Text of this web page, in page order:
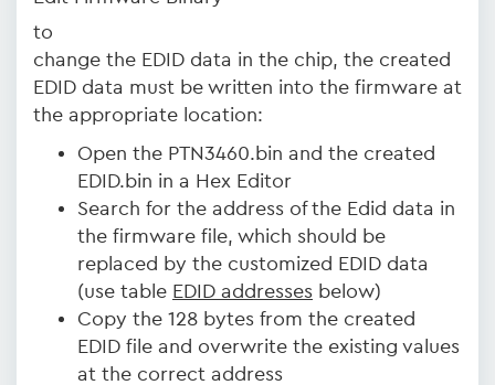
to
change the EDID data in the chip, the created
EDID data must be written into the firmware at
the appropriate location:
Open the PTN3460.bin and the created
EDID.bin in a Hex Editor
Search for the address of the Edid data in
the firmware file, which should be
replaced by the customized EDID data
(use table EDID addresses below)
Copy the 128 bytes from the created
EDID file and overwrite the existing values
at the correct address